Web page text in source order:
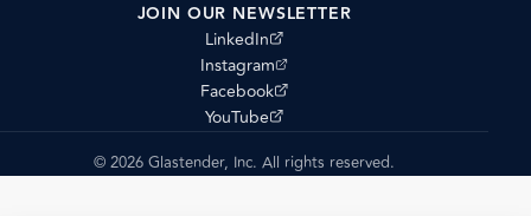
JOIN OUR NEWSLETTER
LinkedIn
(opens external site)
Instagram
(opens external site)
Facebook
(opens external site)
YouTube
(opens external site)
© 2026 Glastender, Inc. All rights reserved.